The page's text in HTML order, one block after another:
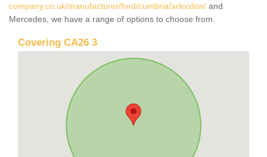
company.co.uk/manufacturer/ford/cumbria/arlecdon/ and
Mercedes, we have a range of options to choose from.
Covering CA26 3